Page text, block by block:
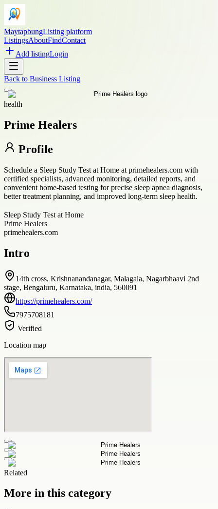
MaytapbungListing platform
ListingsAboutFindContact
Add listingLogin
Back to Business Listing
health
Prime Healers
Profile
Schedule a Sleep Study Test at Home at primehealers.com with
certified specialists, advanced monitoring, detailed reports, and
convenient home-based testing for precise sleep apnea diagnosis,
better treatment planning, and improved long-term sleep health.
Sleep Study Test at Home
Prime Healers
primehealers.com
Intro
14th cross, Krishnanandanagar, Malagala, Nagarbhaavi 2nd
stage, Bengaluru, Karnataka, india, 560091
https://primehealers.com/
7975708181
Verified
Location map
Related
More in this category